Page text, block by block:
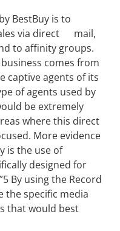
BestBuy is to
via direct mail,
to affinity groups.
comes from
captive agents of its
of agents used by
be extremely
where this direct
More evidence
is the use of
designed for
By using the Record
the specific media
that would best